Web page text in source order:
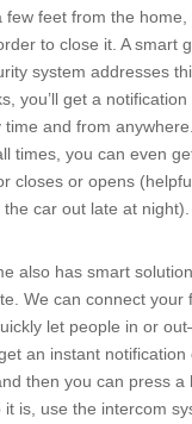
feet from the home,
to close it. A smart
system addresses
you’ll get a notification
time and from
times, you can even
closes or opens
car out late at night).
also has smart
We can connect your
let people in or
an instant
then you can press a
it is, use the intercom